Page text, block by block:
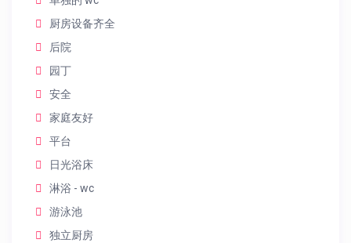
厨房设备齐全
后院
园丁
安全
家庭友好
平台
日光浴床
淋浴 - wc
游泳池
独立厨房